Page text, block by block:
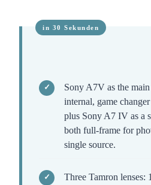
Sony A7V as the
internal, game
plus Sony A7 IV as a
both full-frame for
single source.
Three Tamron